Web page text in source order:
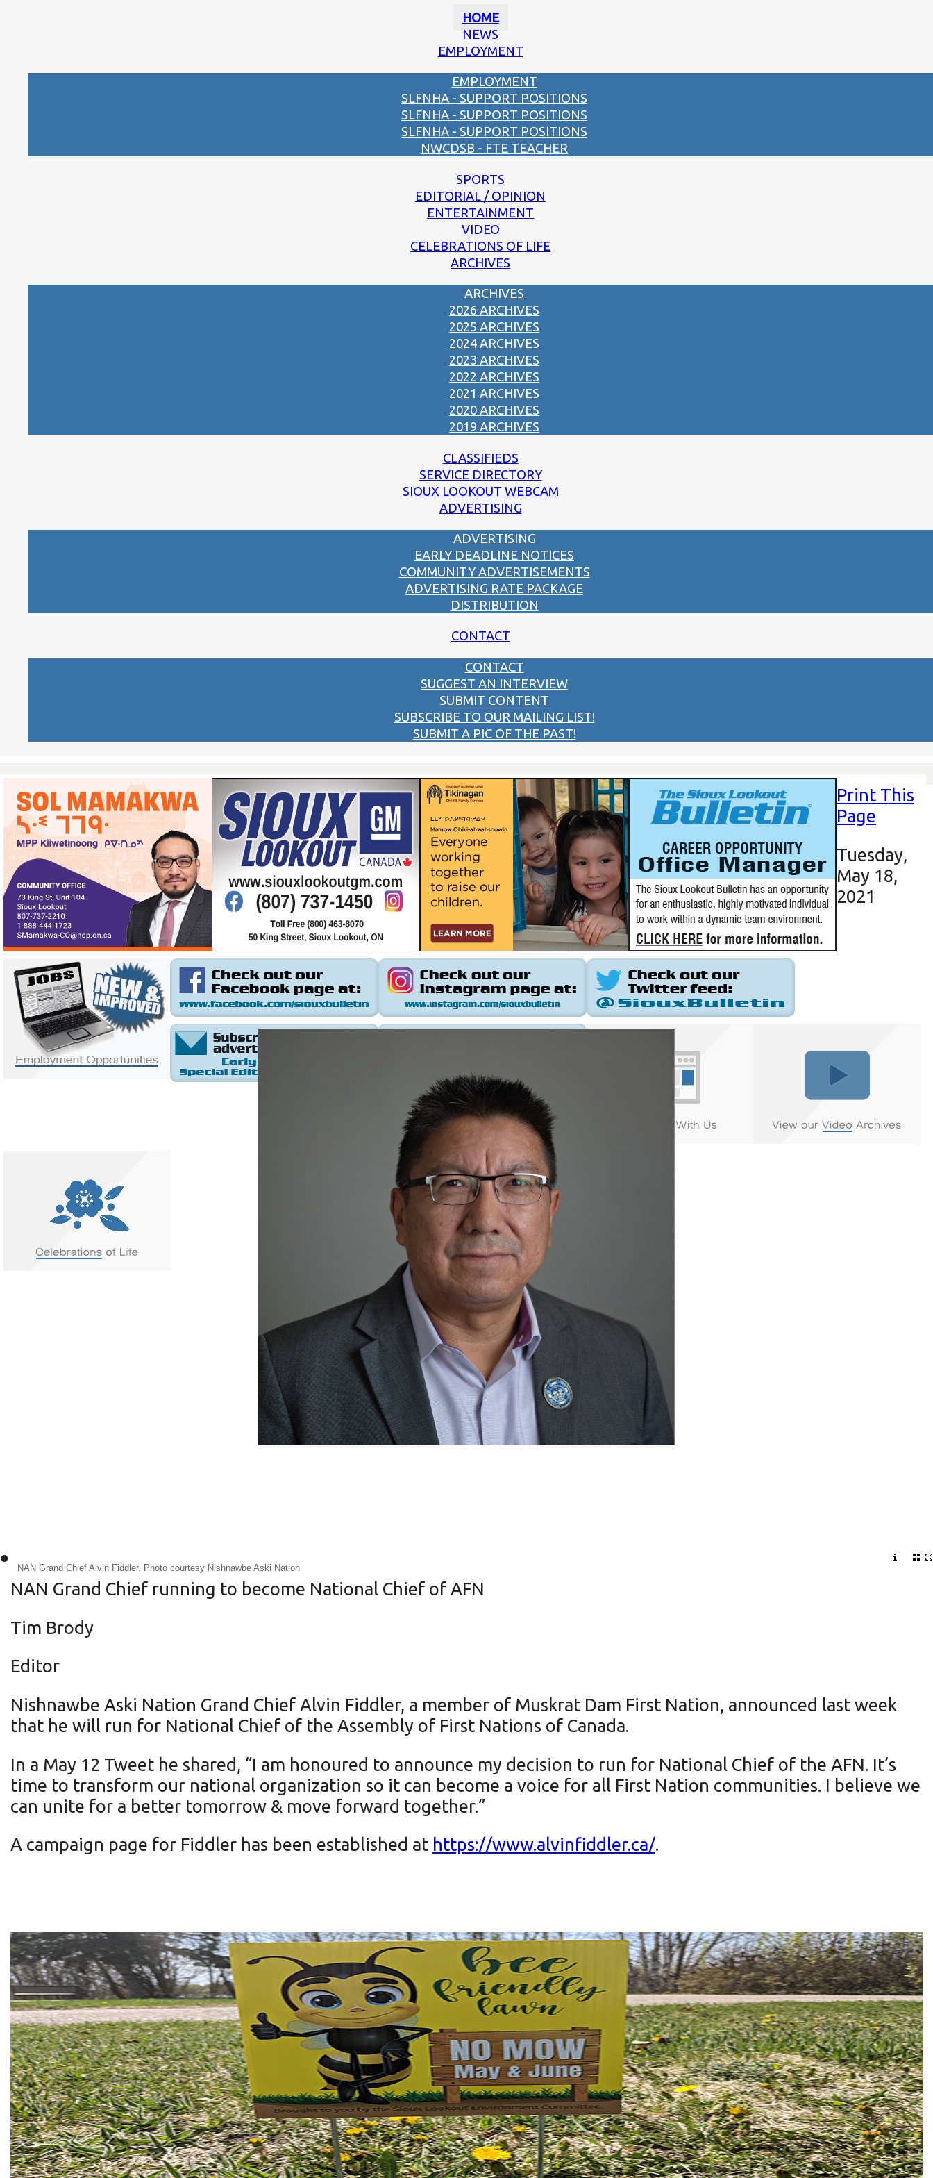
HOME
NEWS
EMPLOYMENT
EMPLOYMENT
SLFNHA - SUPPORT POSITIONS
SLFNHA - SUPPORT POSITIONS
SLFNHA - SUPPORT POSITIONS
NWCDSB - FTE TEACHER
SPORTS
EDITORIAL / OPINION
ENTERTAINMENT
VIDEO
CELEBRATIONS OF LIFE
ARCHIVES
ARCHIVES
2026 ARCHIVES
2025 ARCHIVES
2024 ARCHIVES
2023 ARCHIVES
2022 ARCHIVES
2021 ARCHIVES
2020 ARCHIVES
2019 ARCHIVES
CLASSIFIEDS
SERVICE DIRECTORY
SIOUX LOOKOUT WEBCAM
ADVERTISING
ADVERTISING
EARLY DEADLINE NOTICES
COMMUNITY ADVERTISEMENTS
ADVERTISING RATE PACKAGE
DISTRIBUTION
CONTACT
CONTACT
SUGGEST AN INTERVIEW
SUBMIT CONTENT
SUBSCRIBE TO OUR MAILING LIST!
SUBMIT A PIC OF THE PAST!
Print This
Page
Tuesday,
May 18,
2021
NAN Grand Chief Alvin Fiddler. Photo courtesy Nishnawbe Aski Nation
•
NAN Grand Chief running to become National Chief of AFN
Tim Brody
Editor
Nishnawbe Aski Nation Grand Chief Alvin Fiddler, a member of Muskrat Dam First Nation, announced last week
that he will run for National Chief of the Assembly of First Nations of Canada.
In a May 12 Tweet he shared, “I am honoured to announce my decision to run for National Chief of the AFN. It’s
time to transform our national organization so it can become a voice for all First Nation communities. I believe we
can unite for a better tomorrow & move forward together.”
A campaign page for Fiddler has been established at https://www.alvinfiddler.ca/.